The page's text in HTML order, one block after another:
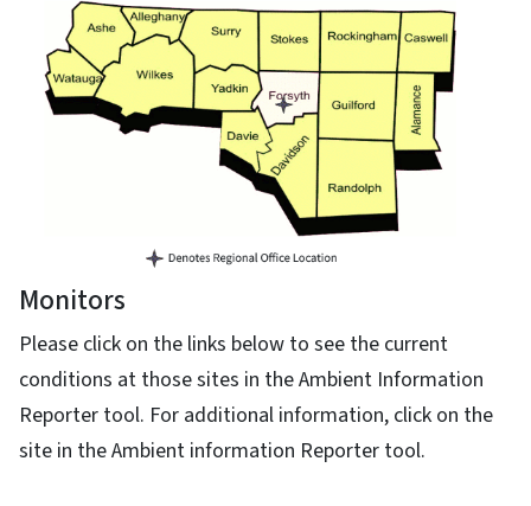
Monitors
Please click on the links below to see the current
conditions at those sites in the Ambient Information
Reporter tool. For additional information, click on the
site in the Ambient information Reporter tool.